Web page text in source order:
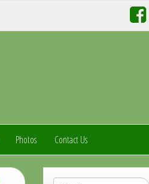
Photos Contact Us